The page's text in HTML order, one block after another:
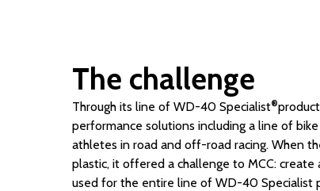
The challenge
Through its line of WD-40 Specialist®
performance solutions including a line of
athletes in road and off-road racing. When
plastic, it offered a challenge to MCC:
used for the entire line of WD-40 Specialist